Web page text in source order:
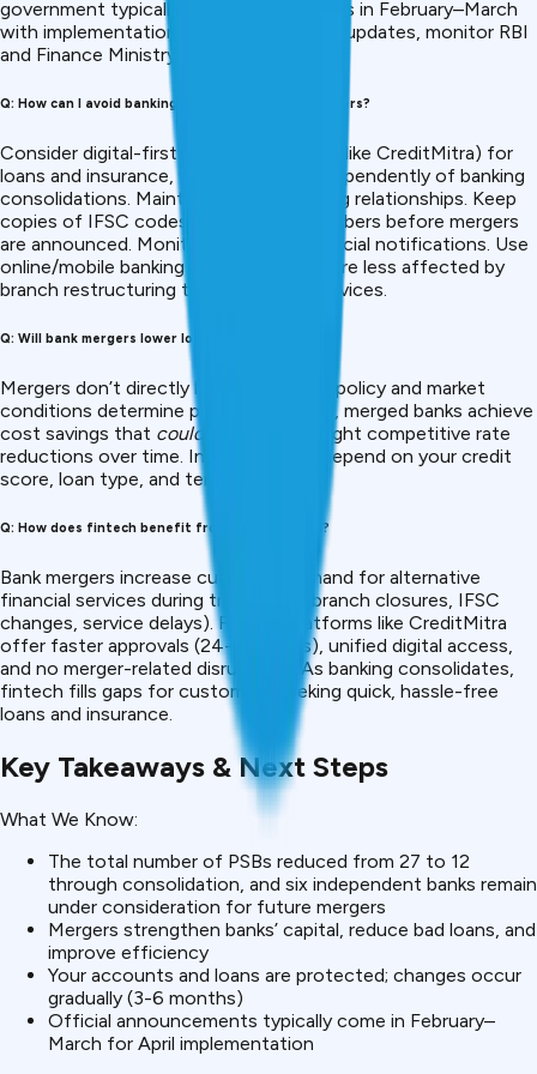
government typically announces mergers in February–March
with implementation in April. For official updates, monitor RBI
and Finance Ministry websites.
Q: How can I avoid banking disruptions during mergers?
Consider digital-first fintech platforms (like CreditMitra) for
loans and insurance, which operate independently of banking
consolidations. Maintain multiple banking relationships. Keep
copies of IFSC codes and account numbers before mergers
are announced. Monitor your bank’s official notifications. Use
online/mobile banking channels, which are less affected by
branch restructuring than in-person services.
Q: Will bank mergers lower loan interest rates?
Mergers don’t directly lower rates, RBI policy and market
conditions determine pricing. However, merged banks achieve
cost savings that could
translate to slight competitive rate
reductions over time. Individual rates depend on your credit
score, loan type, and tenure.
Q: How does fintech benefit from bank mergers?
Bank mergers increase customer demand for alternative
financial services during transitions (branch closures, IFSC
changes, service delays). Fintech platforms like CreditMitra
offer faster approvals (24-48 hours), unified digital access,
and no merger-related disruptions. As banking consolidates,
fintech fills gaps for customers seeking quick, hassle-free
loans and insurance.
Key Takeaways & Next Steps
What We Know:
The total number of PSBs reduced from 27 to 12
through consolidation, and six independent banks remain
under consideration for future mergers
Mergers strengthen banks’ capital, reduce bad loans, and
improve efficiency
Your accounts and loans are protected; changes occur
gradually (3-6 months)
Official announcements typically come in February–
March for April implementation